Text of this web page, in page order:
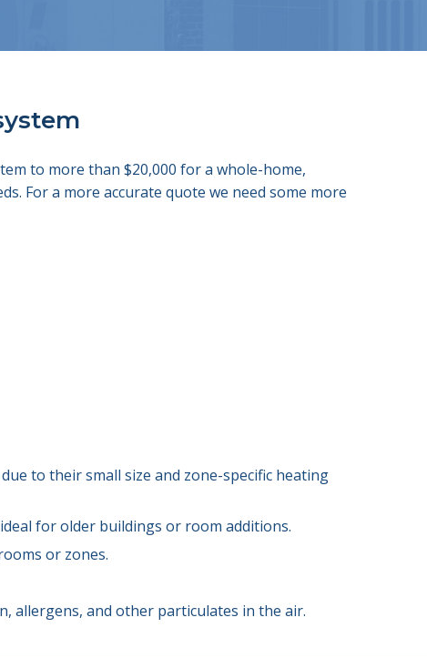
to more than $20,000 for a whole-home,
For a more accurate quote we need some more
to their small size and zone-specific heating
for older buildings or room additions.
or zones.
allergens, and other particulates in the air.